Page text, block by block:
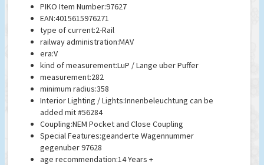
PIKO Item Number:97627
EAN:4015615976271
type of current:2-Rail
railway administration:MAV
era:V
kind of measurement:LuP / Lange uber Puffer
measurement:282
minimum radius:358
Interior Lighting / Lights:Innenbeleuchtung can be
added mit #56284
Coupling:NEM Pocket and Close Coupling
Special Features:geanderte Wagennummer
gegenuber 97628
age recommendation:14 Years +